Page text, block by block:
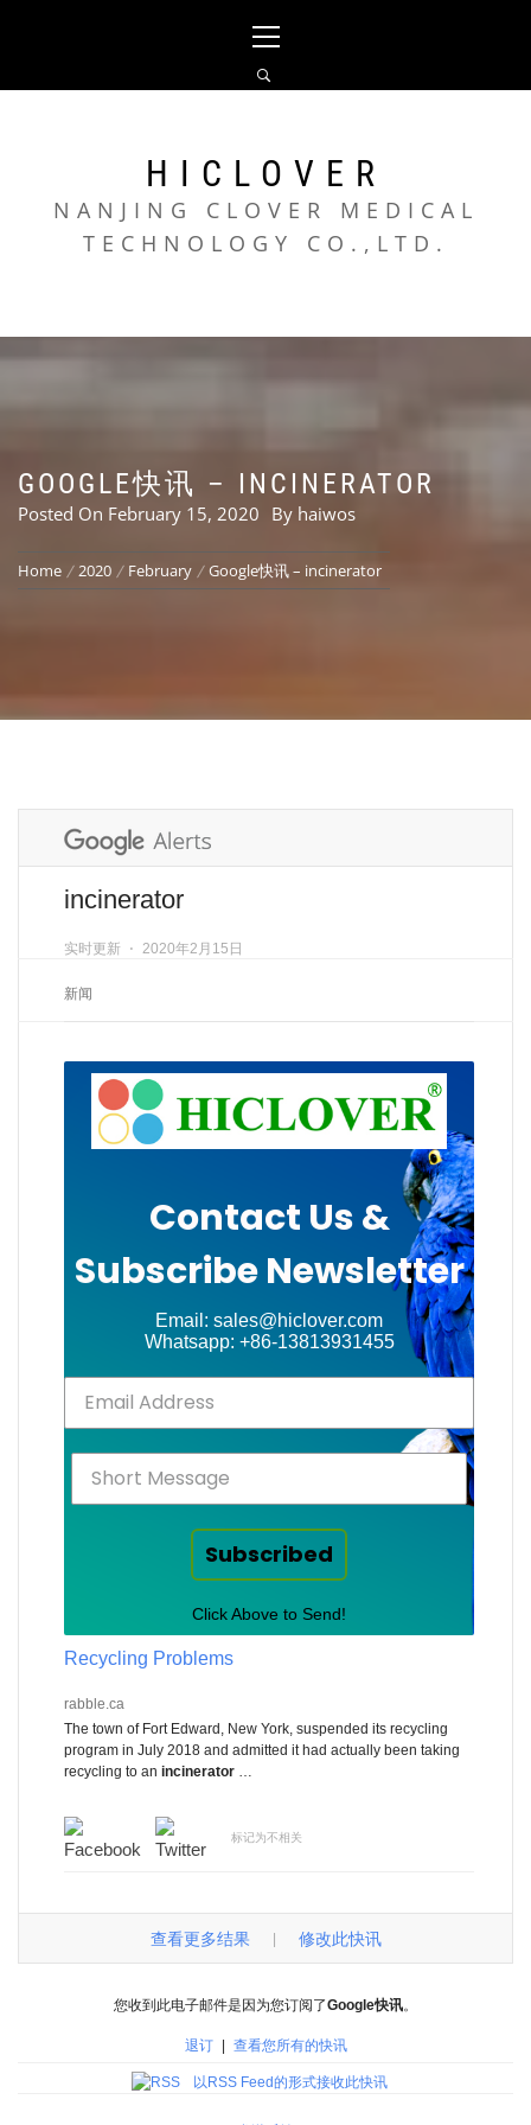
Menu
HICLOVER
NANJING CLOVER MEDICAL
TECHNOLOGY CO.,LTD.
GOOGLE快讯 – INCINERATOR
Posted On February 15, 2020 By haiwos
Home 2020 February Google快讯 – incinerator
incinerator
实时更新 ⋅ 2020年2月15日
新闻
Contact Us &
Subscribe Newsletter
Email: sales@hiclover.com
Whatsapp: +86-13813931455
Subscribed
Click Above to Send!
Recycling Problems
rabble.ca
The town of Fort Edward, New York, suspended its recycling
program in July 2018 and admitted it had actually been taking
recycling to an incinerator
标记为不相关
查看更多结果 修改此快讯
您收到此电子邮件是因为您订阅了Google快讯。
退订 查看您所有的快讯
以RSS Feed的形式接收此快讯